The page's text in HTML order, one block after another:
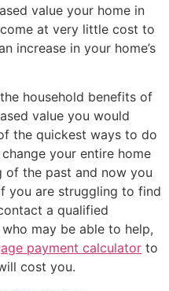
value your home in
at very little cost to
increase in your home’s
household benefits of
value you would
the quickest ways to do
your entire home
of the past and now you
you are struggling to find
a qualified
may be able to help,
payment calculator to
cost you.